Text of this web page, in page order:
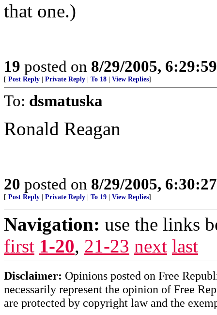
that one.)
19 posted on 8/29/2005,
[ Post Reply Private Reply To 18 View Replies]
To: dsmatuska
Ronald Reagan
20 posted on 8/29/2005,
[ Post Reply Private Reply To 19 View Replies]
Navigation: use the links
first 1-20, 21-23 next last
Disclaimer: Opinions posted on Free
necessarily represent the opinion of Free
are protected by copyright law and the